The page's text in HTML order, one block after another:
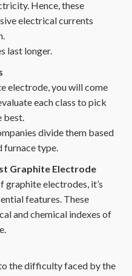
Hence, these
electrical currents
last longer.
electrode, you will come
each class to pick
best.
divide them based
furnace type.
Graphite Electrode
graphite electrodes, it’s
features. These
and chemical indexes of
the difficulty faced by the